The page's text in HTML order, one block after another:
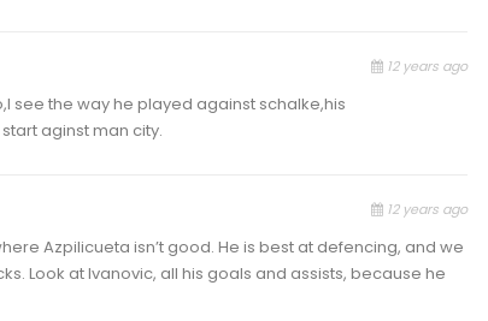
12 years ago
see the way he played against schalke,his
aginst man city.
12 years ago
Azpilicueta isn’t good. He is best at defencing, and we
Look at Ivanovic, all his goals and assists, because he